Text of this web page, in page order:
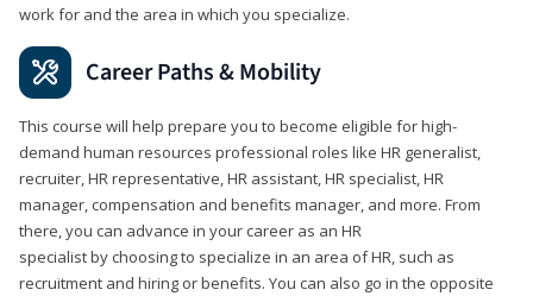
work for and the area in which you specialize.
Career Paths & Mobility
This course will help prepare you to become eligible for high-
demand human resources professional roles like HR generalist,
recruiter, HR representative, HR assistant, HR specialist, HR
manager, compensation and benefits manager, and more. From
there, you can advance in your career as an HR
specialist by choosing to specialize in an area of HR, such as
recruitment and hiring or benefits. You can also go in the opposite